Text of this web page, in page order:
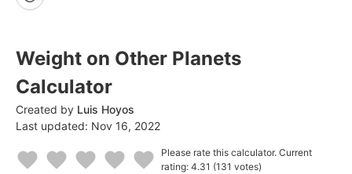
Weight on Other Planets
Calculator
Created by Luis Hoyos
Last updated: Nov 16, 2022
Please rate this calculator. Current
rating: 4.31 (131 votes)